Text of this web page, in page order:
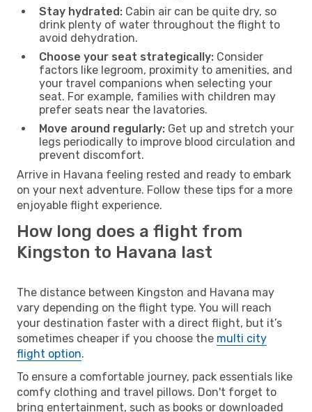
Stay hydrated: Cabin air can be quite dry, so
drink plenty of water throughout the flight to
avoid dehydration.
Choose your seat strategically: Consider
factors like legroom, proximity to amenities, and
your travel companions when selecting your
seat. For example, families with children may
prefer seats near the lavatories.
Move around regularly: Get up and stretch your
legs periodically to improve blood circulation and
prevent discomfort.
Arrive in Havana feeling rested and ready to embark
on your next adventure. Follow these tips for a more
enjoyable flight experience.
How long does a flight from
Kingston to Havana last
The distance between Kingston and Havana may
vary depending on the flight type. You will reach
your destination faster with a direct flight, but it’s
sometimes cheaper if you choose the multi city
flight option.
To ensure a comfortable journey, pack essentials like
comfy clothing and travel pillows. Don't forget to
bring entertainment, such as books or downloaded